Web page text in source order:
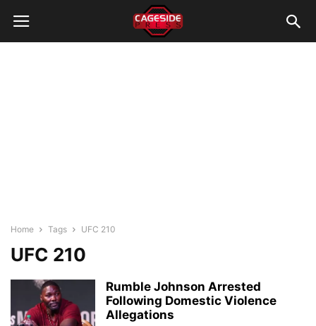
Home Tags UFC 210
UFC 210
Rumble Johnson Arrested
Following Domestic Violence
Allegations